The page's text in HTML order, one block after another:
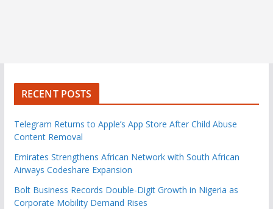
RECENT POSTS
Telegram Returns to Apple’s App Store After Child Abuse
Content Removal
Emirates Strengthens African Network with South African
Airways Codeshare Expansion
Bolt Business Records Double-Digit Growth in Nigeria as
Corporate Mobility Demand Rises